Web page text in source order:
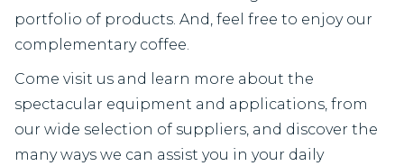
portfolio of products. And, feel free to enjoy our
complementary coffee.
Come visit us and learn more about the
spectacular equipment and applications, from
our wide selection of suppliers, and discover the
many ways we can assist you in your daily